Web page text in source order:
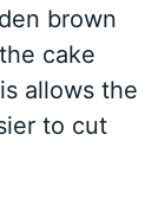
brown
cake
allows the
to cut